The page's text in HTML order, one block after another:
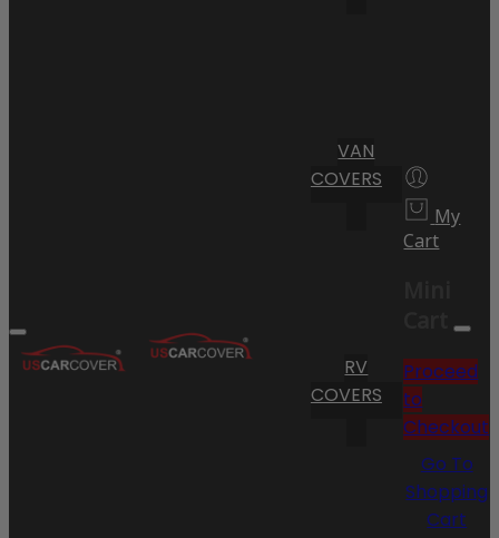
VAN
COVERS
RV
COVERS
My
Cart
Cart
Proceed
to
Checkout
Go To
Shopping
Cart